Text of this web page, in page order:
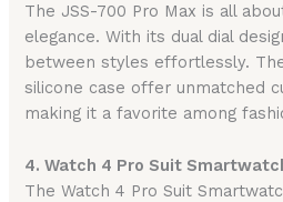
The JSS-700 Pro Max is all
elegance. With its dual dial
between styles effortlessly.
silicone case offer unmatched
making it a favorite among
4. Watch 4 Pro Suit
The Watch 4 Pro Suit